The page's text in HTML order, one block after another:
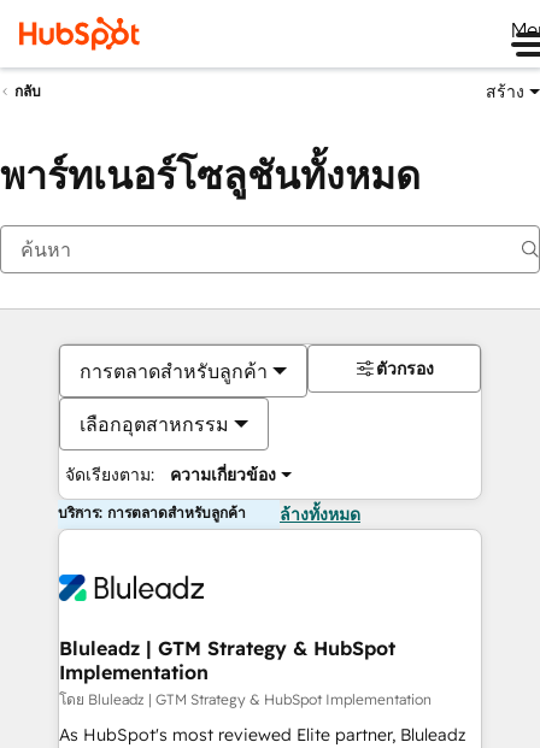
กลับ สร้าง
พาร์ทเนอร์โซลูชันทั้งหมด
การตลาดสำหรับลูกค้า
เลือกอุตสาหกรรม
จัดเรียงตาม: ความเกี่ยวข้อง
ตัวกรอง
บริการ: การตลาดสำหรับลูกค้า ล้างทั้งหมด
Bluleadz | GTM Strategy & HubSpot
Implementation
โดย Bluleadz | GTM Strategy & HubSpot Implementation
As HubSpot's most reviewed Elite partner, Bluleadz